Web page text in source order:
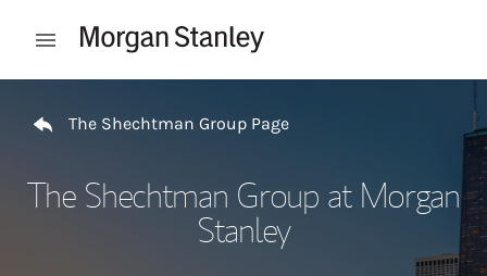
Open mobile menu
The Shechtman Group Page
The Shechtman Group at Morgan
Stanley